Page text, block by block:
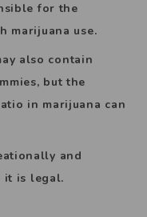
for the
marijuana use.
also contain
but the
in marijuana can
and
it is legal.